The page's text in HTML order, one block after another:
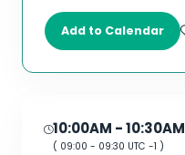
Add to Calendar
10:00AM - 10:30AM
( 09:00 - 09:30 UTC -1 )